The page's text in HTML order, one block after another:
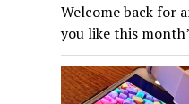
Welcome back for
you like this